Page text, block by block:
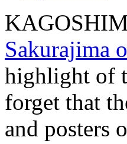
Sakurajima
highlight of
forget that
and posters